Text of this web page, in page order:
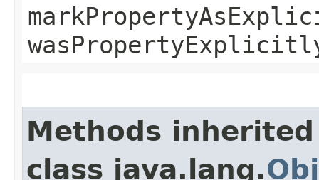
Methods
class java.lang.